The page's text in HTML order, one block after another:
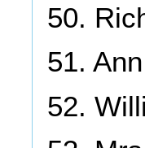
50.
51.
52.